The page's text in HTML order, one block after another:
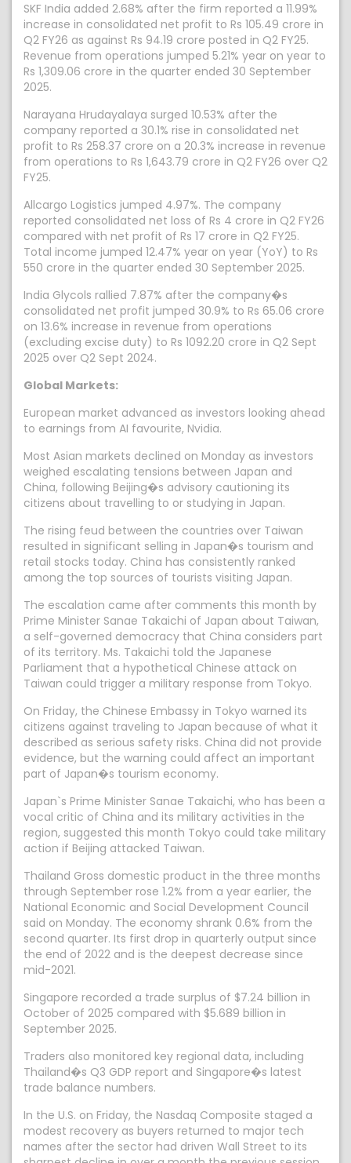
SKF India added 2.68% after the firm reported a 11.99%
increase in consolidated net profit to Rs 105.49 crore in
Q2 FY26 as against Rs 94.19 crore posted in Q2 FY25.
Revenue from operations jumped 5.21% year on year to
Rs 1,309.06 crore in the quarter ended 30 September
2025.
Narayana Hrudayalaya surged 10.53% after the
company reported a 30.1% rise in consolidated net
profit to Rs 258.37 crore on a 20.3% increase in revenue
from operations to Rs 1,643.79 crore in Q2 FY26 over Q2
FY25.
Allcargo Logistics jumped 4.97%. The company
reported consolidated net loss of Rs 4 crore in Q2 FY26
compared with net profit of Rs 17 crore in Q2 FY25.
Total income jumped 12.47% year on year (YoY) to Rs
550 crore in the quarter ended 30 September 2025.
India Glycols rallied 7.87% after the company�s
consolidated net profit jumped 30.9% to Rs 65.06 crore
on 13.6% increase in revenue from operations
(excluding excise duty) to Rs 1092.20 crore in Q2 Sept
2025 over Q2 Sept 2024.
Global Markets:
European market advanced as investors looking ahead
to earnings from AI favourite, Nvidia.
Most Asian markets declined on Monday as investors
weighed escalating tensions between Japan and
China, following Beijing�s advisory cautioning its
citizens about travelling to or studying in Japan.
The rising feud between the countries over Taiwan
resulted in significant selling in Japan�s tourism and
retail stocks today. China has consistently ranked
among the top sources of tourists visiting Japan.
The escalation came after comments this month by
Prime Minister Sanae Takaichi of Japan about Taiwan,
a self-governed democracy that China considers part
of its territory. Ms. Takaichi told the Japanese
Parliament that a hypothetical Chinese attack on
Taiwan could trigger a military response from Tokyo.
On Friday, the Chinese Embassy in Tokyo warned its
citizens against traveling to Japan because of what it
described as serious safety risks. China did not provide
evidence, but the warning could affect an important
part of Japan�s tourism economy.
Japan`s Prime Minister Sanae Takaichi, who has been a
vocal critic of China and its military activities in the
region, suggested this month Tokyo could take military
action if Beijing attacked Taiwan.
Thailand Gross domestic product in the three months
through September rose 1.2% from a year earlier, the
National Economic and Social Development Council
said on Monday. The economy shrank 0.6% from the
second quarter. Its first drop in quarterly output since
the end of 2022 and is the deepest decrease since
mid-2021.
Singapore recorded a trade surplus of $7.24 billion in
October of 2025 compared with $5.689 billion in
September 2025.
Traders also monitored key regional data, including
Thailand�s Q3 GDP report and Singapore�s latest
trade balance numbers.
In the U.S. on Friday, the Nasdaq Composite staged a
modest recovery as buyers returned to major tech
names after the sector had driven Wall Street to its